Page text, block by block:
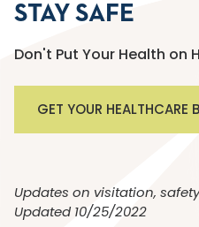
STAY SAFE
Don't Put Your Health on
GET YOUR HEALTHCARE
Updates on visitation,
Updated 10/25/2022